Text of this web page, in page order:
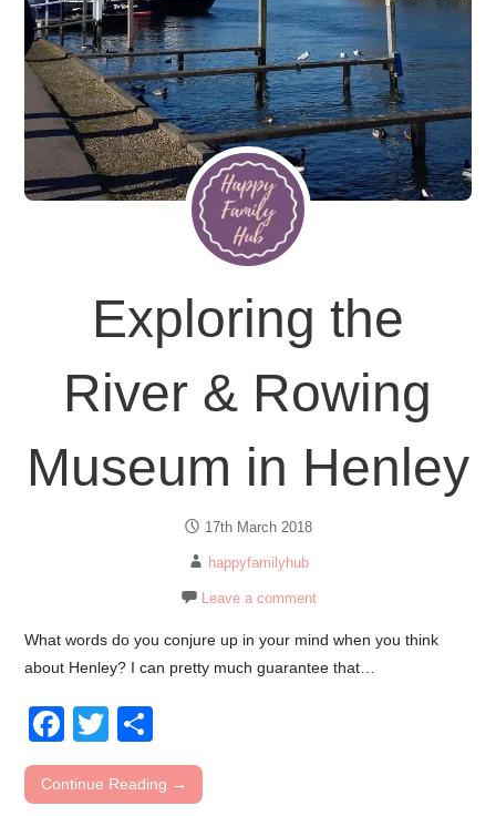
Exploring the
River & Rowing
Museum in Henley
17th March 2018
happyfamilyhub
Leave a comment
What words do you conjure up in your mind when you think
about Henley? I can pretty much guarantee that…
F
a
c
T
wi
tt
h
ar
Continue Reading →